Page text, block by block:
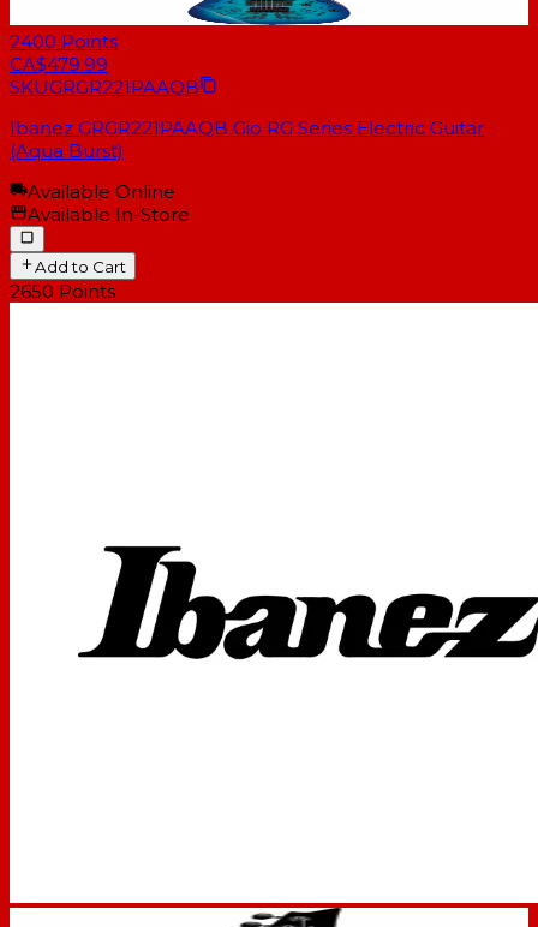
2400 Points
CA$479.99
SKUGRGR221PAAQB
Ibanez GRGR221PAAQB Gio RG Series Electric Guitar
(Aqua Burst)
Available Online
Available In-Store
Add to Cart
2650 Points